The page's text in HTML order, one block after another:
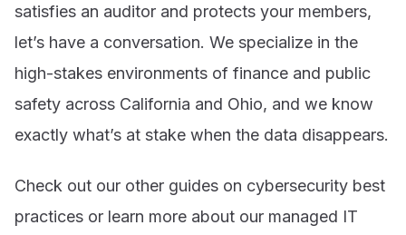
satisfies an auditor and protects your members,
let’s have a conversation. We specialize in the
high-stakes environments of finance and public
safety across California and Ohio, and we know
exactly what’s at stake when the data disappears.
Check out our other guides on cybersecurity best
practices or learn more about our managed IT